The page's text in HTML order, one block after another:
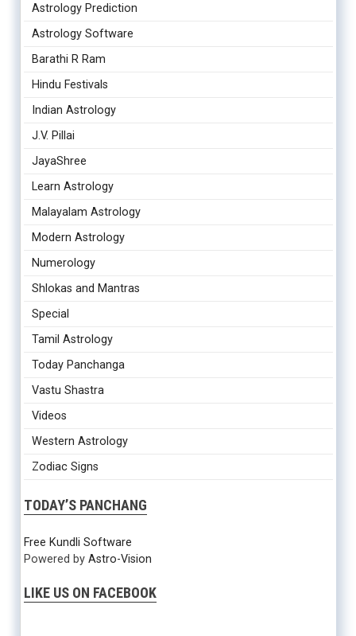
Astrology Prediction
Astrology Software
Barathi R Ram
Hindu Festivals
Indian Astrology
J.V. Pillai
JayaShree
Learn Astrology
Malayalam Astrology
Modern Astrology
Numerology
Shlokas and Mantras
Special
Tamil Astrology
Today Panchanga
Vastu Shastra
Videos
Western Astrology
Zodiac Signs
TODAY’S PANCHANG
Free Kundli Software
Powered by Astro-Vision
LIKE US ON FACEBOOK